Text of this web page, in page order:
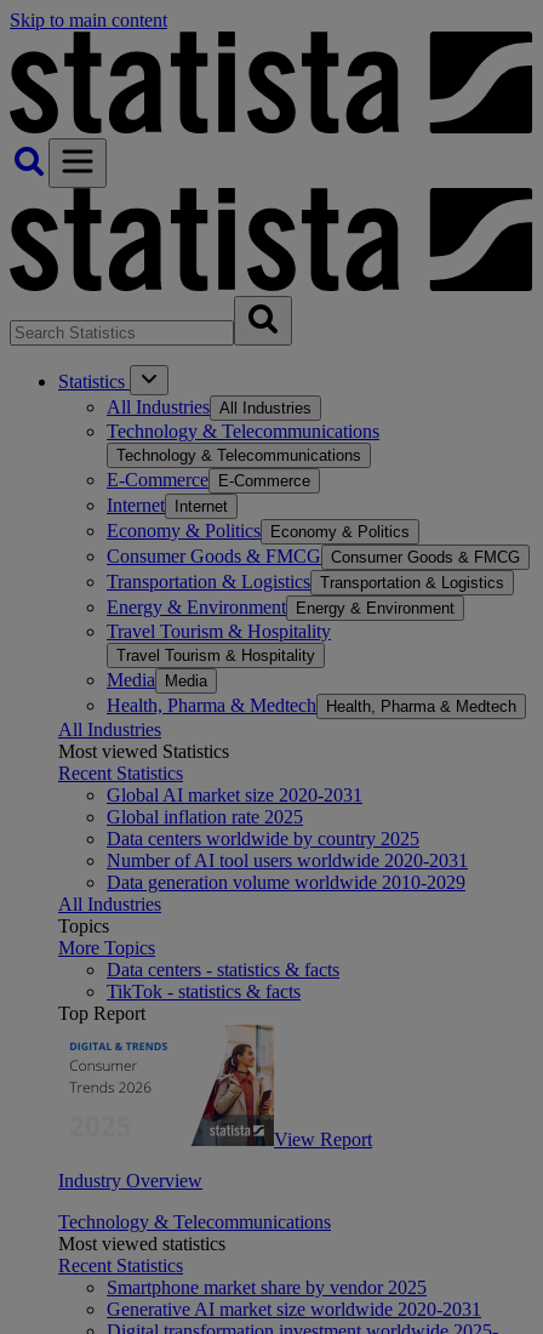
Skip to main content
Statistics
All Industries All Industries
Technology & Telecommunications
Technology & Telecommunications
E-Commerce E-Commerce
Internet Internet
Economy & Politics Economy & Politics
Consumer Goods & FMCG Consumer Goods & FMCG
Transportation & Logistics Transportation & Logistics
Energy & Environment Energy & Environment
Travel Tourism & Hospitality
Travel Tourism & Hospitality
Media Media
Health, Pharma & Medtech Health, Pharma & Medtech
All Industries
Most viewed Statistics
Recent Statistics
Global AI market size 2020-2031
Global inflation rate 2025
Data centers worldwide by country 2025
Number of AI tool users worldwide 2020-2031
Data generation volume worldwide 2010-2029
All Industries
Topics
More Topics
Data centers - statistics & facts
TikTok - statistics & facts
Top Report
View Report
Industry Overview
Technology & Telecommunications
Most viewed statistics
Recent Statistics
Smartphone market share by vendor 2025
Generative AI market size worldwide 2020-2031